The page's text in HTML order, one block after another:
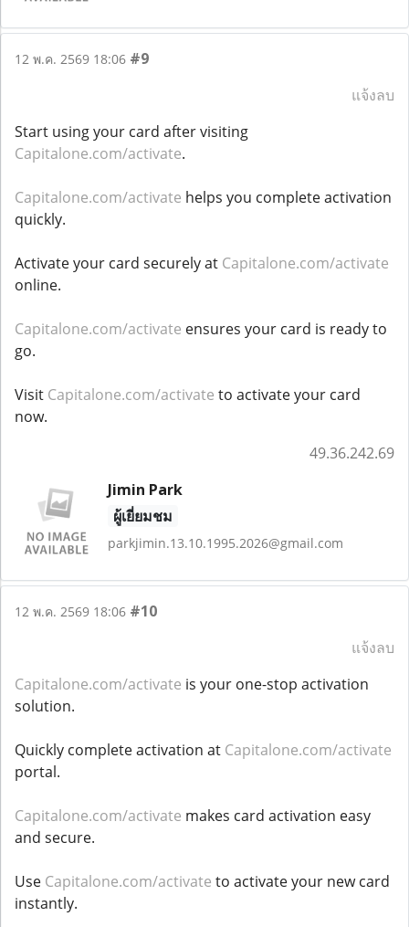
12 พ.ค. 2569 18:06 #9
แจ้งลบ
Start using your card after visiting
Capitalone.com/activate.
Capitalone.com/activate helps you complete activation
quickly.
Activate your card securely at Capitalone.com/activate
online.
Capitalone.com/activate ensures your card is ready to
go.
Visit Capitalone.com/activate to activate your card
now.
49.36.242.69
Jimin Park
ผู้เยี่ยมชม
parkjimin.13.10.1995.2026@gmail.com
12 พ.ค. 2569 18:06 #10
แจ้งลบ
Capitalone.com/activate is your one-stop activation
solution.
Quickly complete activation at Capitalone.com/activate
portal.
Capitalone.com/activate makes card activation easy
and secure.
Use Capitalone.com/activate to activate your new card
instantly.